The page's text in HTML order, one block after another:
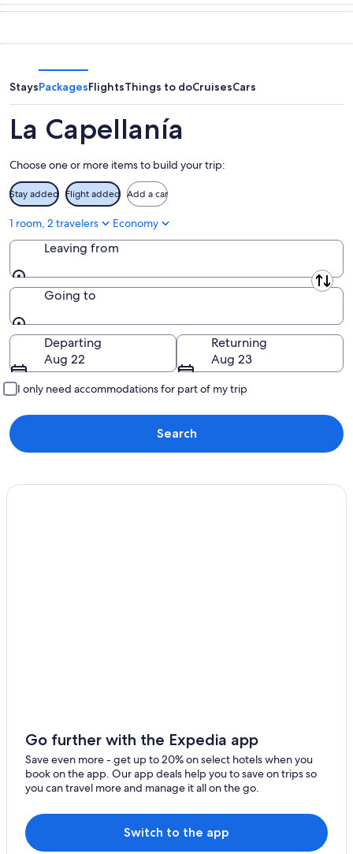
Aug
-
Aug
9
for
Aug
9
-
10
next
weekend,
Aug
-
16
StaysPackagesFlightsThings to doCruisesCars
La Capellanía
Choose one or more items to build your trip:
Stay added Flight added Add a car
1 room, 2 travelers Economy
Leaving from
Leaving from
Going to
Going to
Departing
Aug 22
Returning
Aug 23
I only need accommodations for part of my trip
Search
Go further with the Expedia app
Save even more - get up to 20% on select hotels when you
book on the app. Our app deals help you to save on trips so
you can travel more and manage it all on the go.
Switch to the app